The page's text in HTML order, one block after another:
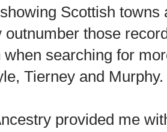
Scottish towns
outnumber those
when searching for
Tierney and Murphy.
provided me